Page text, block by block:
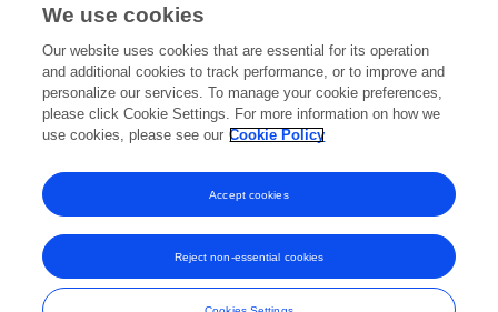
A narrative systematic review of changes in
mental health symptoms from before to
during the COVID-19 pandemic
Mary Blendermann Tracie I Ebalu
Immanuela C
Obisie-Orlu
Eiko I. Fried Lauren S. Hallion
Published on
Frontiers In and Loop are registered trade marks of Frontiers Media SA.
© Copyright 2007-2026 Frontiers Media SA. All rights reserved -
Terms
We use cookies
Our website uses cookies that are essential for its operation
and additional cookies to track performance, or to improve and
personalize our services. To manage your cookie preferences,
please click Cookie Settings. For more information on how we
use cookies, please see our Cookie Policy
Reject non-essential cookies
Accept cookies